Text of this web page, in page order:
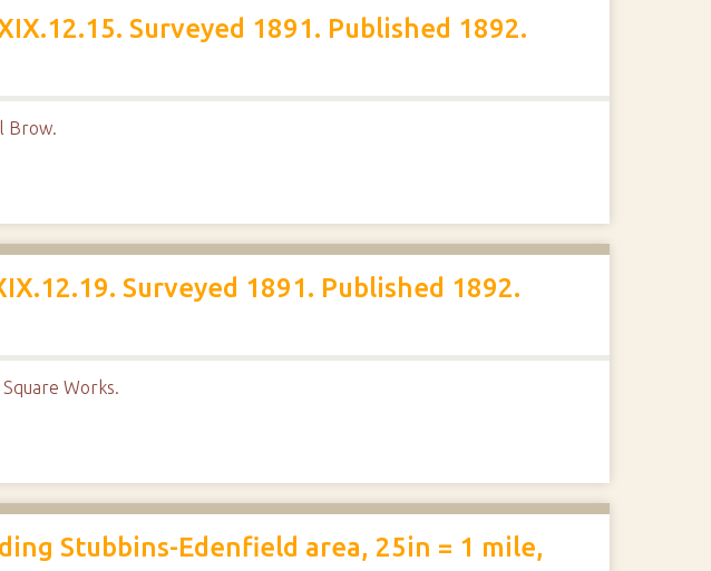
Surveyed 1891. Published 1892.
Brow.
Surveyed 1891. Published 1892.
Works.
Stubbins-Edenfield area, 25in = 1 mile,